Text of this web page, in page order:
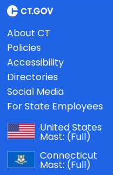
About CT
Policies
Accessibility
Directories
Social Media
For State Employees
United States
Mast: (Full)
Connecticut
Mast: (Full)